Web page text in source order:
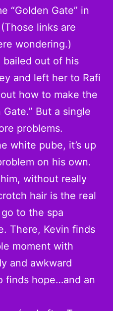
“Golden Gate” in
links are
wondering.)
bailed out of his
and left her to Rafi
how to make the
Gate.” But a single
problems.
white pube, it’s up
on his own.
without really
hair is the real
to the spa
There, Kevin finds
moment with
and awkward
finds hope…and an